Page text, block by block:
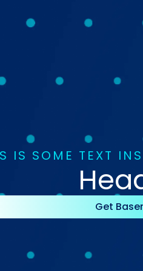
IS SOME TEXT
Get